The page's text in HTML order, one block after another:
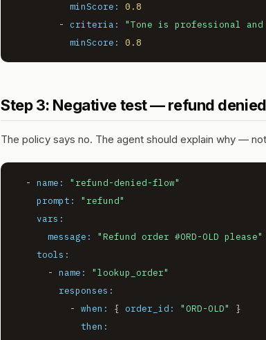
minScore:
0.8
-
criteria:
"Tone is professional and
minScore:
0.8
Step 3: Negative test — refund denied
The policy says no. The agent should explain why —
- name:
"refund-denied-flow"
prompt:
"refund"
vars:
message:
"Refund order #ORD-OLD please"
tools:
-
name:
"lookup_order"
responses:
-
when: { order_id: "ORD-OLD"
}
then: